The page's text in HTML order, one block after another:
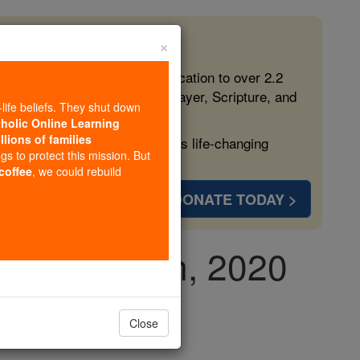
free, faithful Catholic education to over 2.2
form souls with truth, prayer, Scripture, and
more families and keep this life-changing
DONATE TODAY >
May 27th, 2020
×
beliefs. They shut down
Online Learning
of families
to protect this mission. But
, we could rebuild
Close